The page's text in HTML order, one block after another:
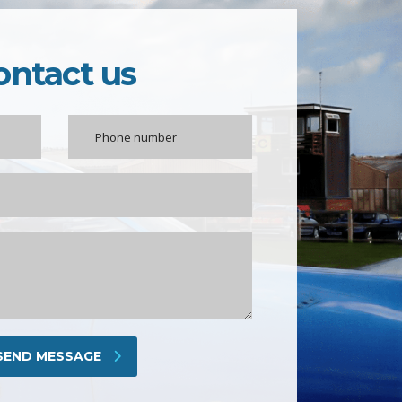
us
MESSAGE